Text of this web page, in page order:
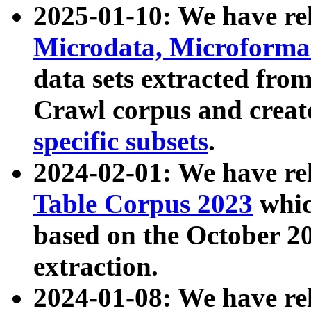
2025-01-10: We have
Microdata,
data sets extracted
Crawl corpus and
specific subsets.
2024-02-01: We have
Table Corpus 2023
based on the October
extraction.
2024-01-08: We have